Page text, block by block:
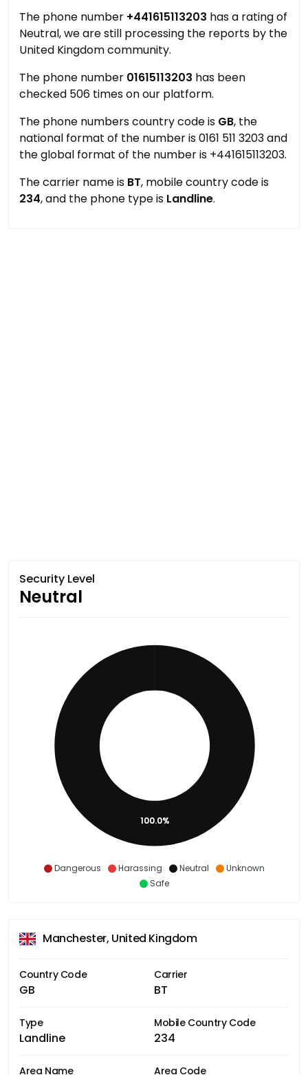
The phone number +441615113203 has a rating of
Neutral, we are still processing the reports by the
United Kingdom community.
The phone number 01615113203 has been
checked 506 times on our platform.
The phone numbers country code is GB, the
national format of the number is 0161 511 3203 and
the global format of the number is +441615113203.
The carrier name is BT, mobile country code is
234, and the phone type is Landline.
Security Level
Neutral
Dangerous Harassing Neutral
Unknown
Safe
100.0%
Manchester, United Kingdom
Country Code
GB
Carrier
BT
Type
Landline
Mobile Country Code
234
Area Name Area Code